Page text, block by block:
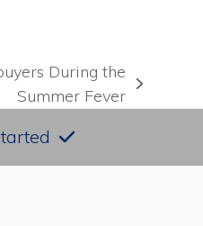
During the
Summer Fever